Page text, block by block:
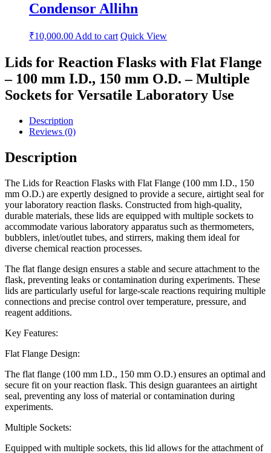
Condensor Allihn
₹10,000.00 Add to cart Quick View
Lids for Reaction Flasks with Flat Flange
– 100 mm I.D., 150 mm O.D. – Multiple
Sockets for Versatile Laboratory Use
Description
Reviews (0)
Description
The Lids for Reaction Flasks with Flat Flange (100 mm I.D., 150
mm O.D.) are expertly designed to provide a secure, airtight seal for
your laboratory reaction flasks. Constructed from high-quality,
durable materials, these lids are equipped with multiple sockets to
accommodate various laboratory apparatus such as thermometers,
bubblers, inlet/outlet tubes, and stirrers, making them ideal for
diverse chemical reaction processes.
The flat flange design ensures a stable and secure attachment to the
flask, preventing leaks or contamination during experiments. These
lids are particularly useful for large-scale reactions requiring multiple
connections and precise control over temperature, pressure, and
reagent additions.
Key Features:
Flat Flange Design:
The flat flange (100 mm I.D., 150 mm O.D.) ensures an optimal and
secure fit on your reaction flask. This design guarantees an airtight
seal, preventing any loss of material or contamination during
experiments.
Multiple Sockets:
Equipped with multiple sockets, this lid allows for the attachment of